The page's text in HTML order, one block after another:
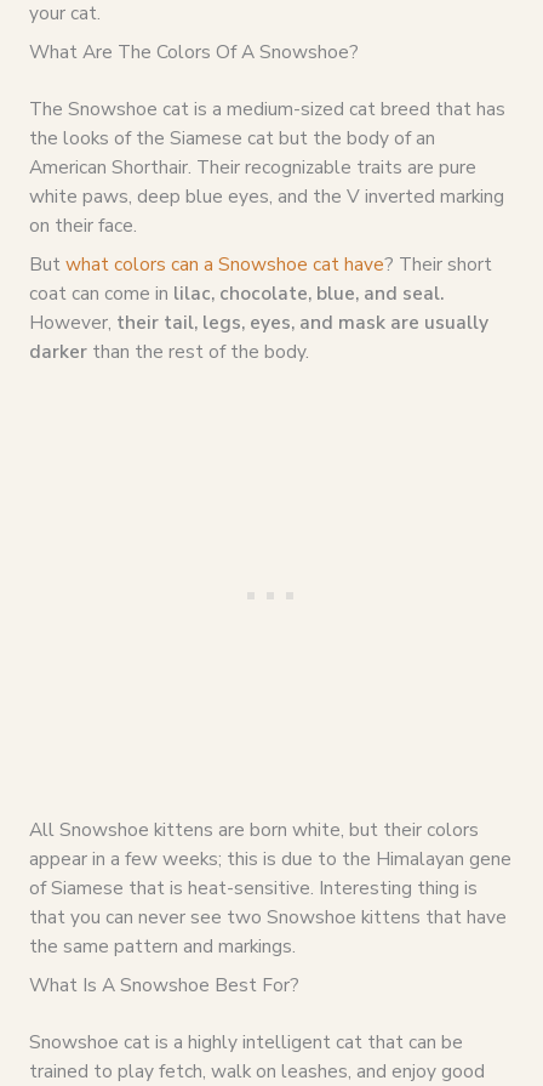
your cat.
What Are The Colors Of A Snowshoe?
The Snowshoe cat is a medium-sized cat breed that has
the looks of the Siamese cat but the body of an
American Shorthair. Their recognizable traits are pure
white paws, deep blue eyes, and the V inverted marking
on their face.
Butwhat colors can a Snowshoe cat have? Their short
coat can come in lilac, chocolate, blue, and seal.
However, their tail, legs, eyes, and mask are usually
darker than the rest of the body.
All Snowshoe kittens are born white, but their colors
appear in a few weeks; this is due to the Himalayan gene
of Siamese that is heat-sensitive. Interesting thing is
that you can never see two Snowshoe kittens that have
the same pattern and markings.
What Is A Snowshoe Best For?
Snowshoe cat is a highly intelligent cat that can be
trained to play fetch, walk on leashes, and enjoy good